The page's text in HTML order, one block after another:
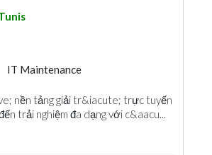
IT Maintenance
nền tảng giải tr&iacute; trực tuyến
trải nghiệm đa dạng với c&aacu...